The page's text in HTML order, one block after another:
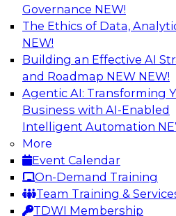
Governance NEW!
The Ethics of Data,
NEW!
Building an Effective AI
and Roadmap NEW NEW!
Agentic AI: Transforming
Business with AI-Enabled
Intelligent Automation
More
Event Calendar
On-Demand Training
Team Training &
TDWI Membership
No Observability, No
to Delivering Data to
This webinar brings
and the expertise of Actian
address the critical
trustworthy, reliable data
enterprise scale.
Sponsored by Actian,